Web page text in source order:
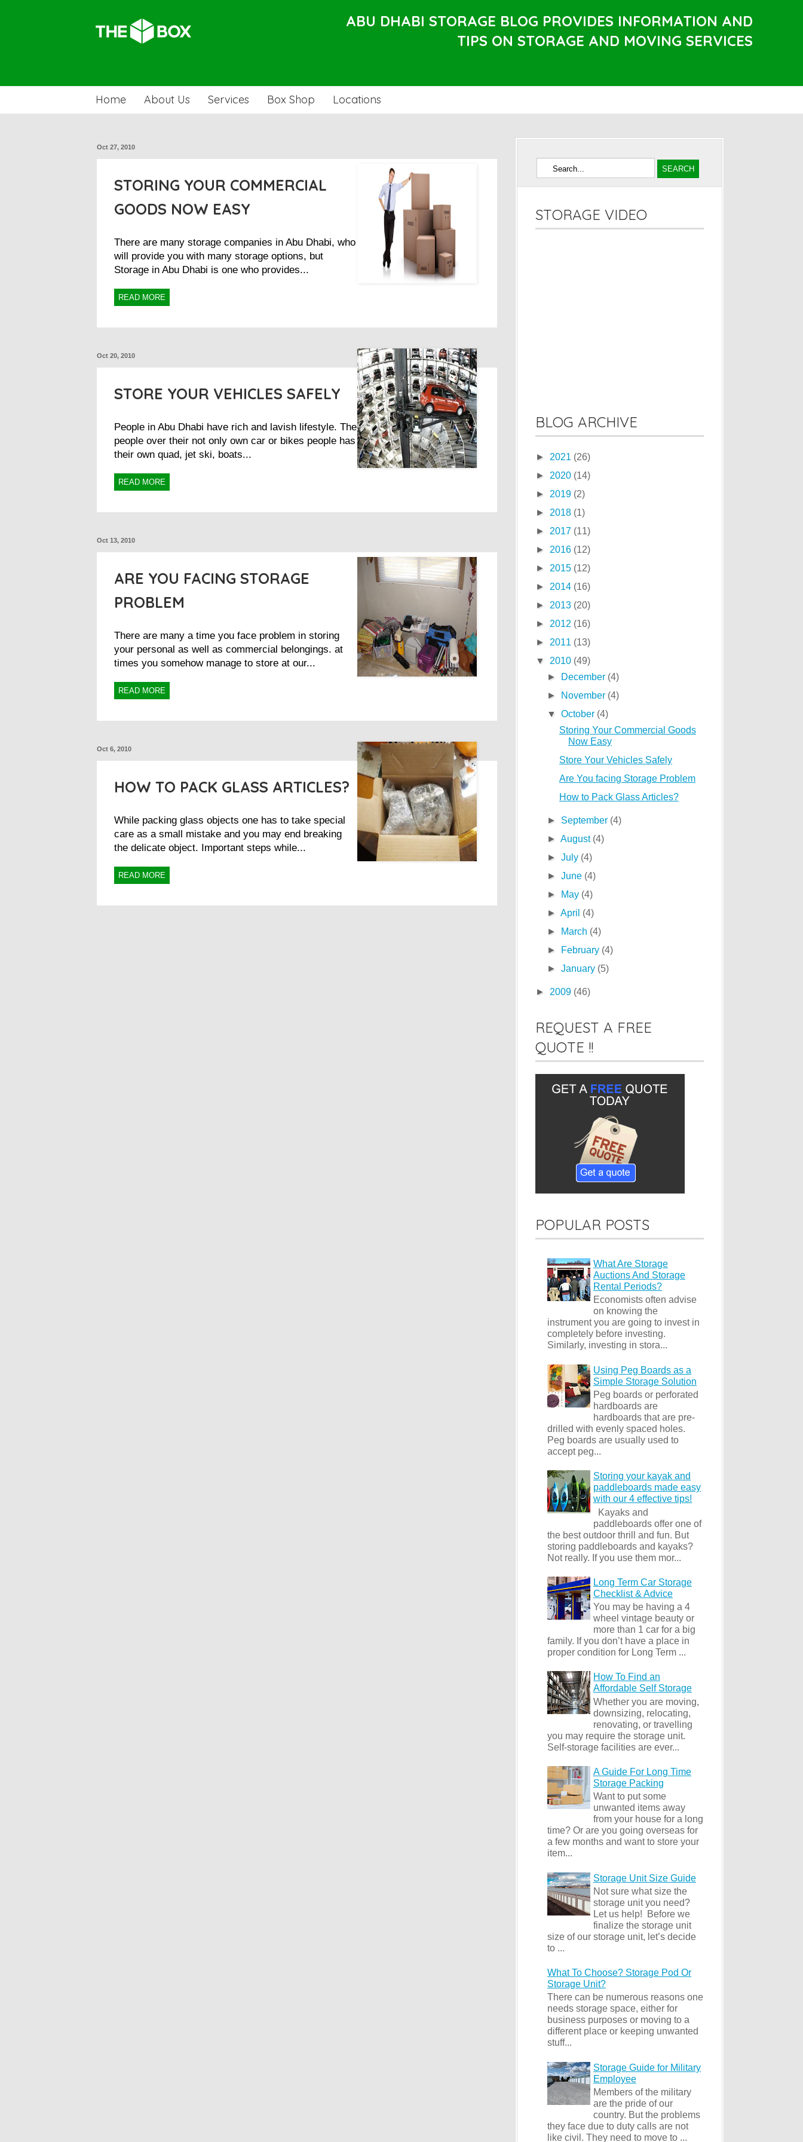
ABU DHABI STORAGE BLOG PROVIDES INFORMATION AND
TIPS ON STORAGE AND MOVING SERVICES
Home About Us Services Box Shop Locations
Oct 27, 2010
STORING YOUR COMMERCIAL
GOODS NOW EASY
There are many storage companies in Abu Dhabi, who
will provide you with many storage options, but
Storage in Abu Dhabi is one who provides...
READ MORE
Oct 20, 2010
STORE YOUR VEHICLES SAFELY
People in Abu Dhabi have rich and lavish lifestyle. The
people over their not only own car or bikes people has
their own quad, jet ski, boats...
READ MORE
Oct 13, 2010
ARE YOU FACING STORAGE
PROBLEM
There are many a time you face problem in storing
your personal as well as commercial belongings. at
times you somehow manage to store at our...
READ MORE
Oct 6, 2010
HOW TO PACK GLASS ARTICLES?
While packing glass objects one has to take special
care as a small mistake and you may end breaking
the delicate object. Important steps while...
READ MORE
STORAGE VIDEO
BLOG ARCHIVE
► 2021 (26)
► 2020 (14)
► 2019 (2)
► 2018 (1)
► 2017 (11)
► 2016 (12)
► 2015 (12)
► 2014 (16)
► 2013 (20)
► 2012 (16)
► 2011 (13)
▼
2010 (49)
►
December (4)
►
November (4)
▼
October (4)
Storing Your Commercial Goods
Now Easy
Store Your Vehicles Safely
Are You facing Storage Problem
How to Pack Glass Articles?
► September (4)
►August (4)
►July (4)
►June (4)
►
May (4)
►April (4)
►
March (4)
►
February (4)
►January (5)
► 2009 (46)
REQUEST A FREE
QUOTE !!
POPULAR POSTS
What Are Storage
Auctions And Storage
Rental Periods?
Economists often advise
on knowing the
instrument you are going to invest in
completely before investing.
Similarly, investing in stora...
Using Peg Boards as a
Simple Storage Solution
Peg boards or perforated
hardboards are
hardboards that are pre-
drilled with evenly spaced holes.
Peg boards are usually used to
accept peg...
Storing your kayak and
paddleboards made easy
with our 4 effective tips!
Kayaks and
paddleboards offer one of
the best outdoor thrill and fun. But
storing paddleboards and kayaks?
Not really. If you use them mor...
Long Term Car Storage
Checklist & Advice
You may be having a 4
wheel vintage beauty or
more than 1 car for a big
family. If you don’t have a place in
proper condition for Long Term ...
How To Find an
Affordable Self Storage
Whether you are moving,
downsizing, relocating,
renovating, or travelling
you may require the storage unit.
Self-storage facilities are ever...
A Guide For Long Time
Storage Packing
Want to put some
unwanted items away
from your house for a long
time? Or are you going overseas for
a few months and want to store your
item...
Storage Unit Size Guide
Not sure what size the
storage unit you need?
Let us help! Before we
finalize the storage unit
size of our storage unit, let’s decide
to ...
What To Choose? Storage Pod Or
Storage Unit?
There can be numerous reasons one
needs storage space, either for
business purposes or moving to a
different place or keeping unwanted
stuff...
Storage Guide for Military
Employee
Members of the military
are the pride of our
country. But the problems
they face due to duty calls are not
like civil. They need to move to ...